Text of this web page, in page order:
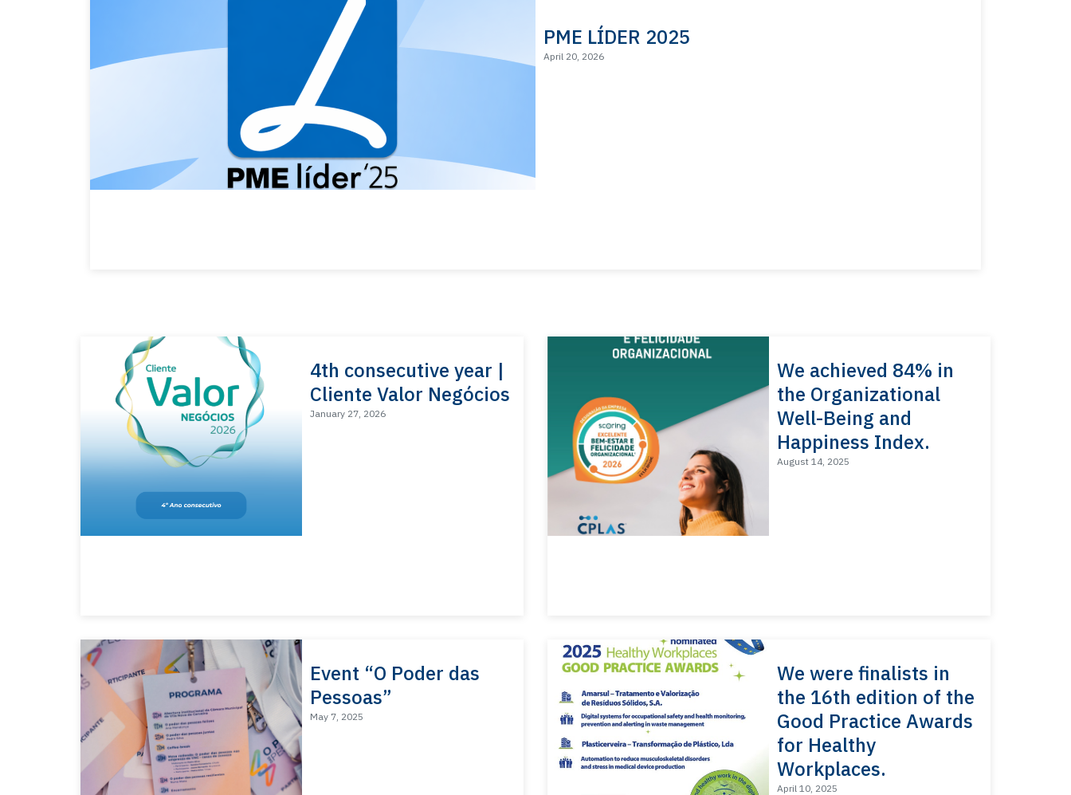
PME LÍDER 2025
April 20, 2026
4th consecutive year |
Cliente Valor Negócios
January 27, 2026
We achieved 84% in
the Organizational
Well-Being and
Happiness Index.
August 14, 2025
Event “O Poder das
Pessoas”
May 7, 2025
We were finalists in
the 16th edition of the
Good Practice Awards
for Healthy
Workplaces.
April 10, 2025